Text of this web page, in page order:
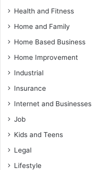
Health and Fitness
Home and Family
Home Based Business
Home Improvement
Industrial
Insurance
Internet and Businesses
Job
Kids and Teens
Legal
Lifestyle